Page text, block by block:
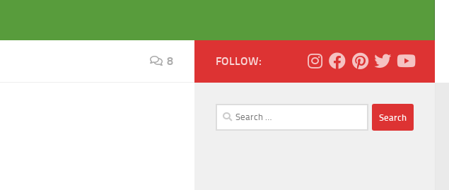
8 FOLLOW:
Search
for: